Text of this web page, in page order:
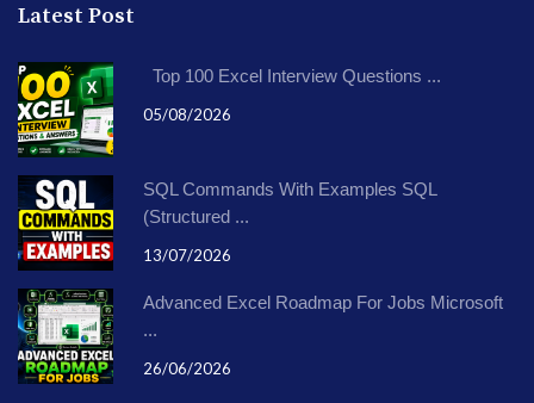
Latest Post
Top 100 Excel Interview Questions ...
05/08/2026
SQL Commands With Examples SQL
(Structured ...
13/07/2026
Advanced Excel Roadmap For Jobs Microsoft
...
26/06/2026